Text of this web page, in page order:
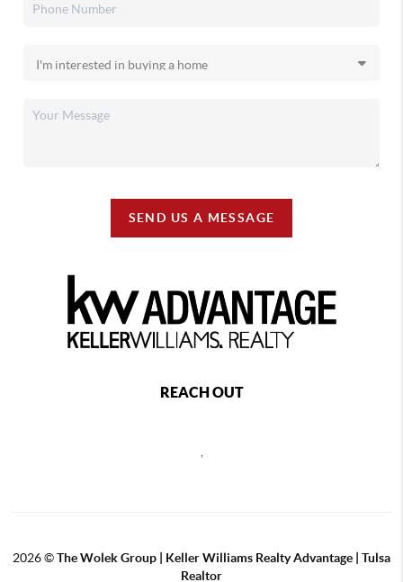
SEND US A MESSAGE
REACH OUT
,
2026©The Wolek Group | Keller Williams Realty Advantage | Tulsa
Realtor